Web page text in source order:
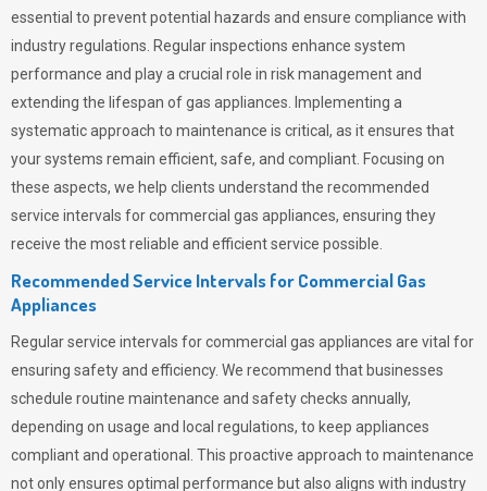
essential to prevent potential hazards and ensure compliance with
industry regulations. Regular inspections enhance system
performance and play a crucial role in risk management and
extending the lifespan of gas appliances. Implementing a
systematic approach to maintenance is critical, as it ensures that
your systems remain efficient, safe, and compliant. Focusing on
these aspects, we help clients understand the recommended
service intervals for commercial gas appliances, ensuring they
receive the most reliable and efficient service possible.
Recommended Service Intervals for Commercial Gas
Appliances
Regular service intervals for commercial gas appliances are vital for
ensuring safety and efficiency. We recommend that businesses
schedule routine maintenance and safety checks annually,
depending on usage and local regulations, to keep appliances
compliant and operational. This proactive approach to maintenance
not only ensures optimal performance but also aligns with industry